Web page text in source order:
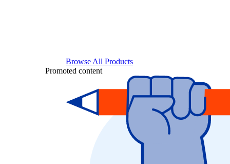
Browse All Products
Promoted content